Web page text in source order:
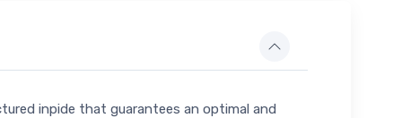
inpide that guarantees an optimal and